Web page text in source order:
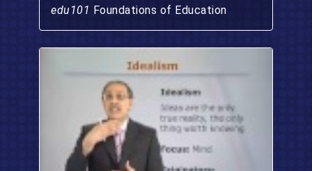
edu101 Foundations of Education